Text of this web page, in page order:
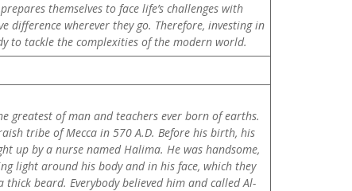
themselves to face life’s challenges with
wherever they go. Therefore, investing in
to tackle the complexities of the modern world.
greatest of man and teachers ever born of earths.
tribe of Mecca in 570 A.D. Before his birth, his
up by a nurse named Halima. He was handsome,
light around his body and in his face, which they
beard. Everybody believed him and called Al-